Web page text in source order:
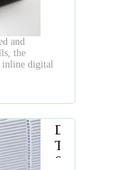
and
the
digital
Digital
Thread
Sewing: